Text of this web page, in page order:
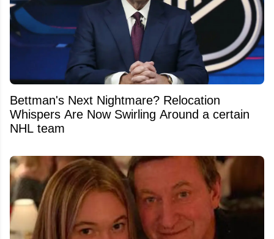
Bettman's Next Nightmare? Relocation
Whispers Are Now Swirling Around a certain
NHL team